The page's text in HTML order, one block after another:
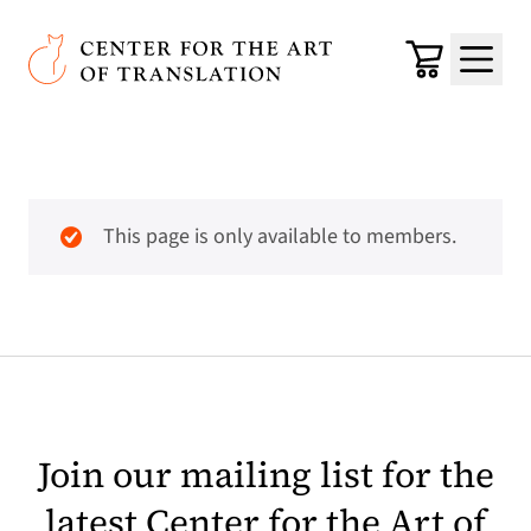
Skip to main content
Center for the Art of Translation
Cart
Menu
This page is only available to members.
Join our mailing list for the